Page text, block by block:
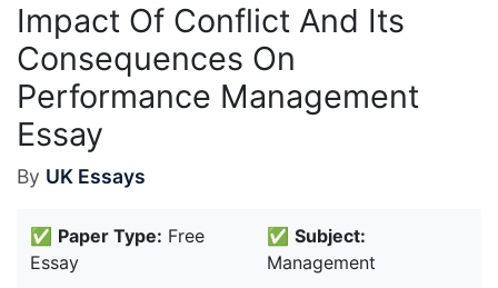
Impact Of Conflict And Its
Consequences On
Performance Management
Essay
By UK Essays
✅ Paper Type: Free
Essay
✅ Subject:
Management